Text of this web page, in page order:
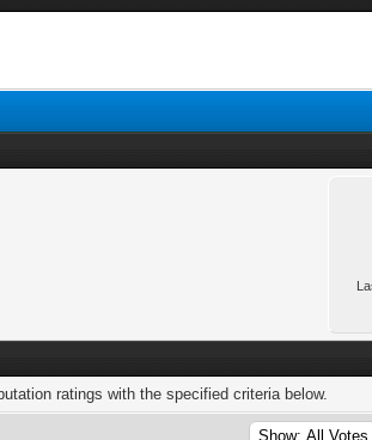
ratings with the specified criteria below.